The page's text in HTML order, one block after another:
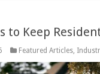
to Keep
Featured Articles,